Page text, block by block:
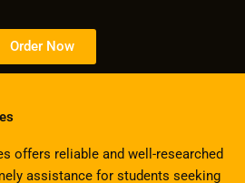
Order Now
offers reliable and well-researched
assistance for students seeking